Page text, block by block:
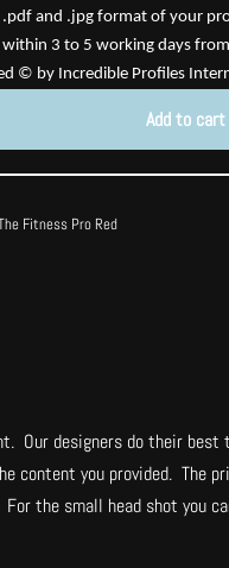
.pdf and .jpg format of your
3 to 5 working days
© by Incredible Profiles
Add to cart
Fitness Pro Red
Our designers do their
content you provided. The
For the small head shot you